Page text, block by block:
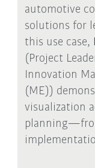
automotive
solutions for
this use case,
(Project
Innovation
(ME))
visualization